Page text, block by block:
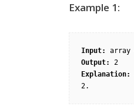
Example 1:
Input:
Output:
Explanation:
2.